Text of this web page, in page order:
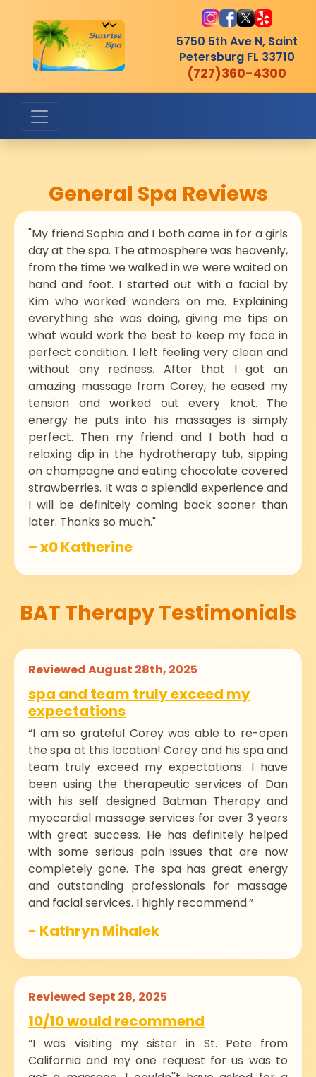
5750 5th Ave N, Saint
Petersburg FL 33710
(727)360-4300
General Spa Reviews
"My friend Sophia and I both came in for a girls
day at the spa. The atmosphere was heavenly,
from the time we walked in we were waited on
hand and foot. I started out with a facial by
Kim who worked wonders on me. Explaining
everything she was doing, giving me tips on
what would work the best to keep my face in
perfect condition. I left feeling very clean and
without any redness. After that I got an
amazing massage from Corey, he eased my
tension and worked out every knot. The
energy he puts into his massages is simply
perfect. Then my friend and I both had a
relaxing dip in the hydrotherapy tub, sipping
on champagne and eating chocolate covered
strawberries. It was a splendid experience and
I will be definitely coming back sooner than
later. Thanks so much."
– x0 Katherine
BAT Therapy Testimonials
Reviewed August 28th, 2025
spa and team truly exceed my
expectations
“I am so grateful Corey was able to re-open
the spa at this location! Corey and his spa and
team truly exceed my expectations. I have
been using the therapeutic services of Dan
with his self designed Batman Therapy and
myocardial massage services for over 3 years
with great success. He has definitely helped
with some serious pain issues that are now
completely gone. The spa has great energy
and outstanding professionals for massage
and facial services. I highly recommend.”
- Kathryn Mihalek
Reviewed Sept 28, 2025
10/10 would recommend
“I was visiting my sister in St. Pete from
California and my one request for us was to